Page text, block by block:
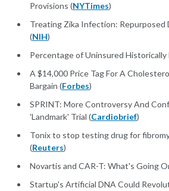
Provisions (NYTimes)
Treating Zika Infection: Repurposed
(NIH)
Percentage of Uninsured Historically
A $14,000 Price Tag For A
Bargain (Forbes)
SPRINT: More Controversy And
'Landmark' Trial (Cardiobrief)
Tonix to stop testing drug for
(Reuters)
Novartis and CAR-T: What's Going
Startup's Artificial DNA Could